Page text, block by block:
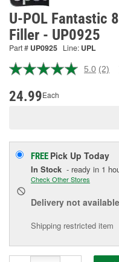
U-POL Fantastic
Filler - UP0925
Part # UP0925 Line: UPL
5.0 (2)
24.99Each
FREE Pick Up Today
In Stock - ready in 1
Check Other Stores
Delivery not available
Shipping restricted item